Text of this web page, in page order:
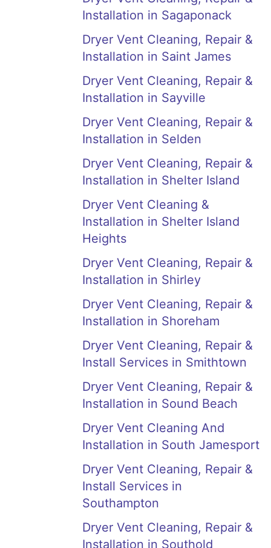
Installation in Sagaponack
Dryer Vent Cleaning, Repair &
Installation in Saint James
Dryer Vent Cleaning, Repair &
Installation in Sayville
Dryer Vent Cleaning, Repair &
Installation in Selden
Dryer Vent Cleaning, Repair &
Installation in Shelter Island
Dryer Vent Cleaning &
Installation in Shelter Island
Heights
Dryer Vent Cleaning, Repair &
Installation in Shirley
Dryer Vent Cleaning, Repair &
Installation in Shoreham
Dryer Vent Cleaning, Repair &
Install Services in Smithtown
Dryer Vent Cleaning, Repair &
Installation in Sound Beach
Dryer Vent Cleaning And
Installation in South Jamesport
Dryer Vent Cleaning, Repair &
Install Services in
Southampton
Dryer Vent Cleaning, Repair &
Installation in Southold